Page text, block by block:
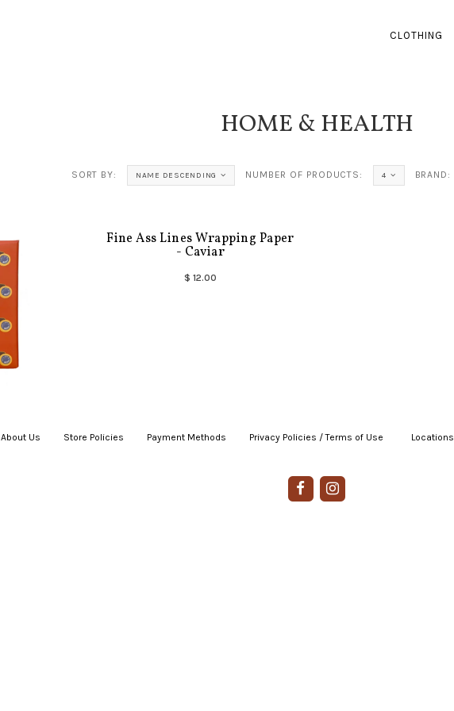
CLOTHING
HOME & HEALTH
SORT BY: NAME DESCENDING NUMBER OF PRODUCTS: 4 BRAND:
Fine Ass Lines Wrapping Paper
- Caviar
$ 12.00
About Us Store Policies Payment Methods Privacy Policies / Terms of Use Locations